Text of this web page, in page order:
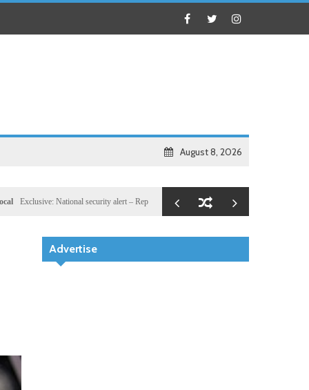
August 8, 2026
National security alert – Reported U.S. dossier targets 32 members of Hassan Sheikh’s
Advertise